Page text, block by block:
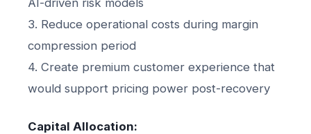
3. Reduce operational costs during margin
compression period
4. Create premium customer experience that
would support pricing power post-recovery
Capital Allocation: